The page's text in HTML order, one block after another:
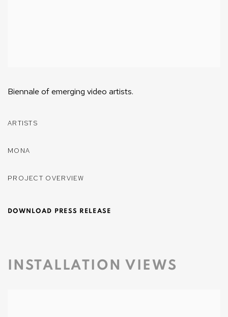
Biennale of emerging video artists.
ARTISTS
MONA
PROJECT OVERVIEW
DOWNLOAD PRESS RELEASE
INSTALLATION VIEWS